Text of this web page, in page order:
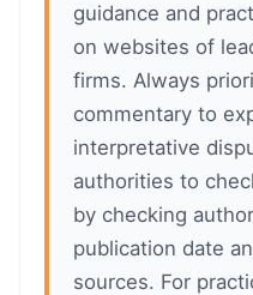
guidance and
on websites of
firms. Always
commentary to
interpretative
authorities to
by checking
publication date
sources. For